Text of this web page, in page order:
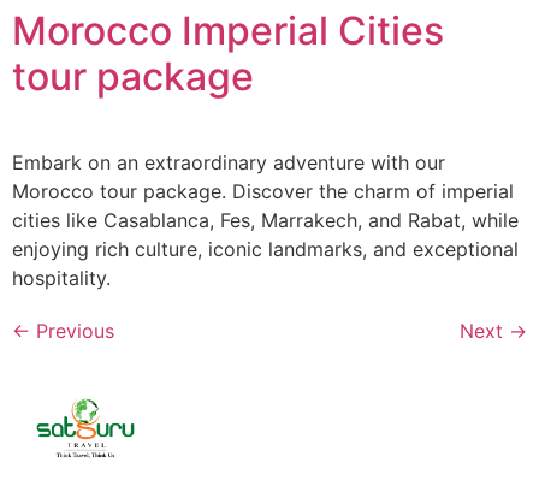
Morocco Imperial Cities
tour package
Embark on an extraordinary adventure with our
Morocco tour package. Discover the charm of imperial
cities like Casablanca, Fes, Marrakech, and Rabat, while
enjoying rich culture, iconic landmarks, and exceptional
hospitality.
← Previous Next →